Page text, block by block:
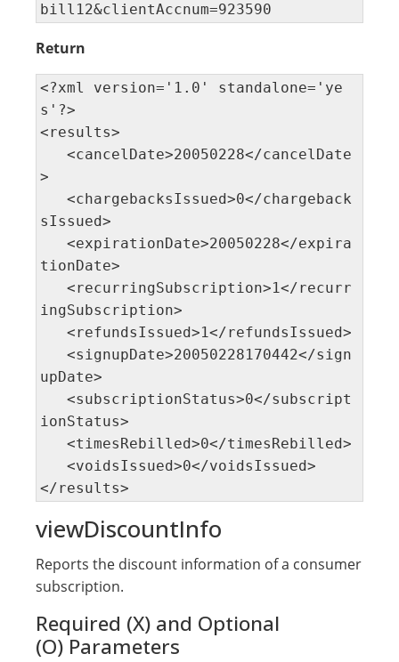
bill12&clientAccnum=923590
Return
<?xml version='1.0' standalone='ye
s'?>
<results>
>
sIssued>
tionDate>
ingSubscription>
upDate>
ionStatus>
</results>
viewDiscountInfo
Reports the discount information of a consumer
subscription.
Required (X) and Optional
(O) Parameters